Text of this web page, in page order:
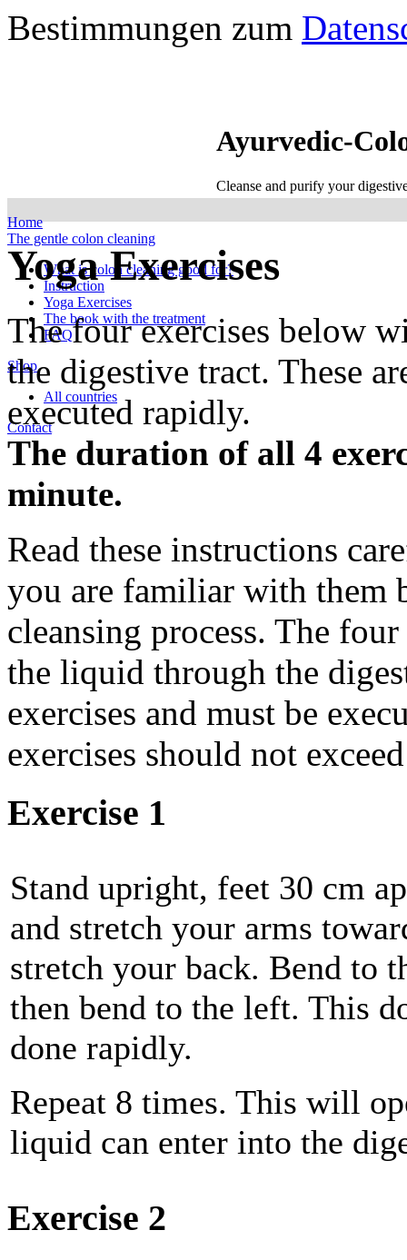
Bestimmungen zum
Ayurvedic-
Cleanse and purify your
Home
The gentle colon cleaning
What is colon cleaning good for?
Instruction
Yoga Exercises
The book with the treatment
FAQ
Shop
All countries
Contact
Yoga Exercises
The four exercises below
the digestive tract. These
executed rapidly.
The duration of all 4
minute.
Read these instructions
you are familiar with them
cleansing process. The
the liquid through the
exercises and must be
exercises should not
Exercise 1
Stand upright, feet 30 cm
and stretch your arms
stretch your back. Bend to
then bend to the left. This
done rapidly.
Repeat 8 times. This will
liquid can enter into the
Exercise 2